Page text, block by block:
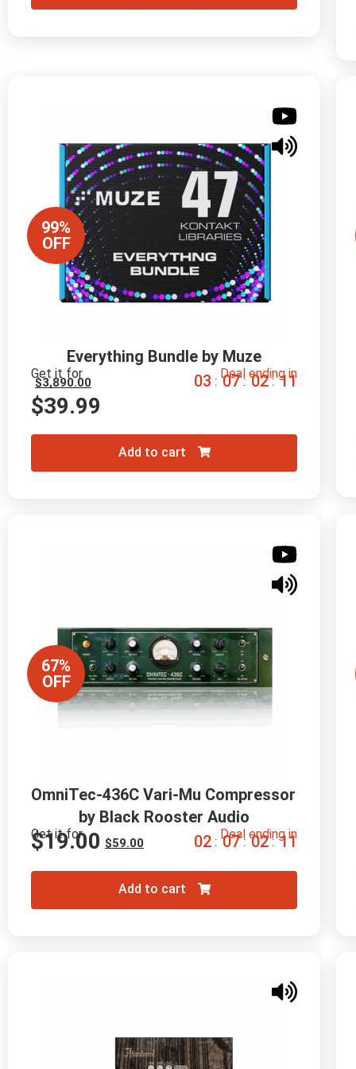
67%
OFF
OmniTec-436C Vari-Mu Compressor
by Black Rooster Audio
Get it for
$59.00
$19.00 Deal ending in
02 : 07 : 02 : 10
Add to cart
99%
OFF
Everything Bundle by Muze
Get it for
$3,890.00
$39.99
Deal ending in
03 : 07 : 02 : 10
Add to cart